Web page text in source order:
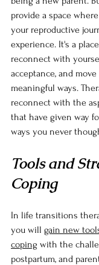
provide a space
your reproductive
experience. It's a
reconnect with
acceptance, and
meaningful ways.
reconnect with the
that have given way
ways you never
Tools and
Coping
In life transitions
you will gain new
coping with the
postpartum, and